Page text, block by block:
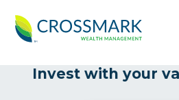
Invest with your